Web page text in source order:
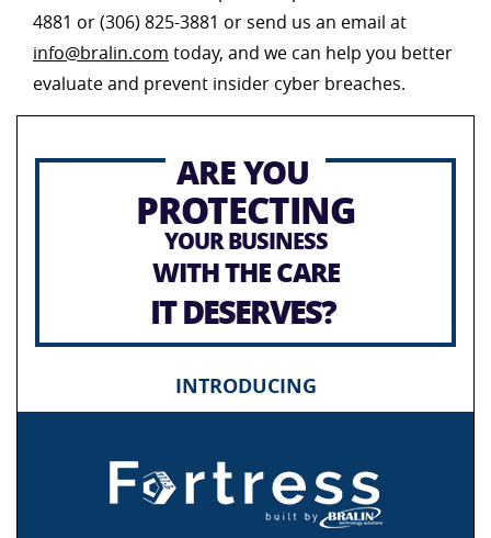
4881 or (306) 825-3881 or send us an email at
info@bralin.com today, and we can help you better
evaluate and prevent insider cyber breaches.
ARE YOU
PROTECTING
YOUR BUSINESS
WITH THE CARE
IT DESERVES?
INTRODUCING